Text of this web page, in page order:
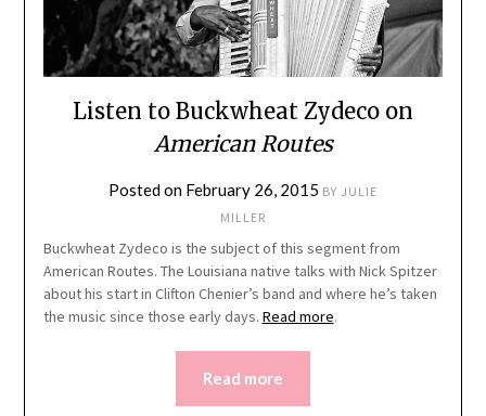
Listen to Buckwheat Zydeco on
American Routes
Posted on February 26, 2015 BY JULIE
MILLER
Buckwheat Zydeco is the subject of this segment from
American Routes. The Louisiana native talks with Nick Spitzer
about his start in Clifton Chenier’s band and where he’s taken
the music since those early days. Read more.
Read more